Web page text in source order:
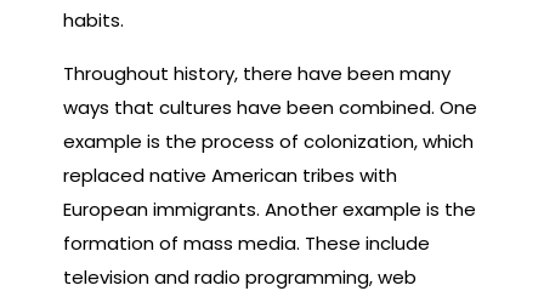
habits.
Throughout history, there have been many
ways that cultures have been combined. One
example is the process of colonization, which
replaced native American tribes with
European immigrants. Another example is the
formation of mass media. These include
television and radio programming, web